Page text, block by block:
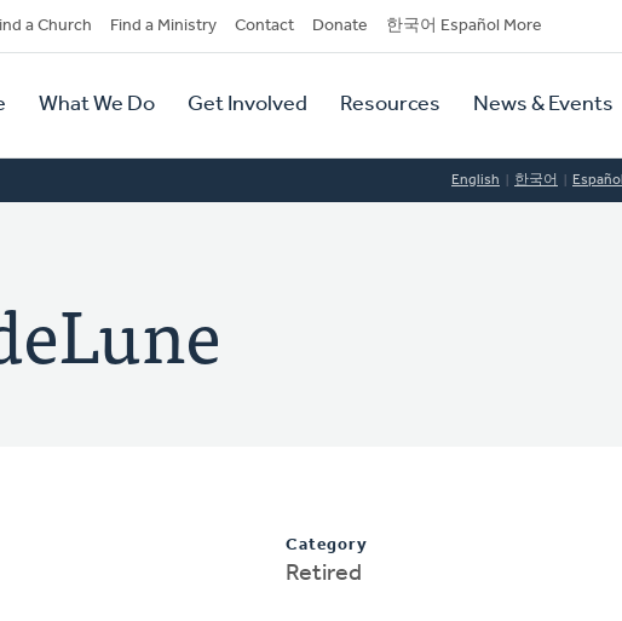
a Church Find a Ministry Contact Donate 한국어 Español More
What We Do Get Involved Resources News & Events
English 한국어 Español
Category
Retired